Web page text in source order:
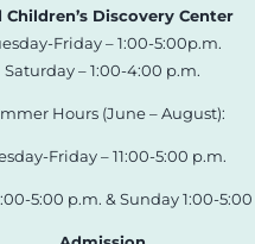
Children’s Discovery Center
Friday – 1:00-5:00p.m.
Saturday – 1:00-4:00 p.m.
Hours (June – August):
Friday – 11:00-5:00 p.m.
5:00 p.m. & Sunday 1:00-